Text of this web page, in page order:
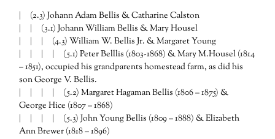
| (2.3) Johann Adam Bellis & Catharine Calston
| | (3.1) Johann William Bellis & Mary Housel
| | |
(4.3) William W. Bellis Jr. & Margaret Young
| | | |
(5.1) Peter Belllis (1803-1868) & Mary M.Housel (1814
– 1851), occupied his grandparents homestead farm, as did his
son George V. Bellis.
| | | |
(5.2) Margaret Hagaman Bellis (1806 – 1875) &
George Hice (1807 – 1868)
| | | | (5.3) John Young Bellis (1809 – 1888) & Elizabeth
Ann Brewer (1818 – 1896)